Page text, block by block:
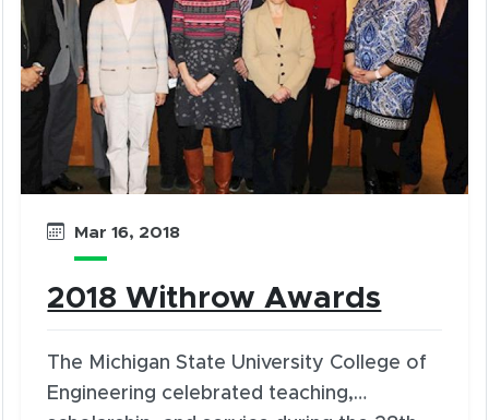
Mar 16, 2018
2018 Withrow Awards
The Michigan State University College of
Engineering celebrated teaching,